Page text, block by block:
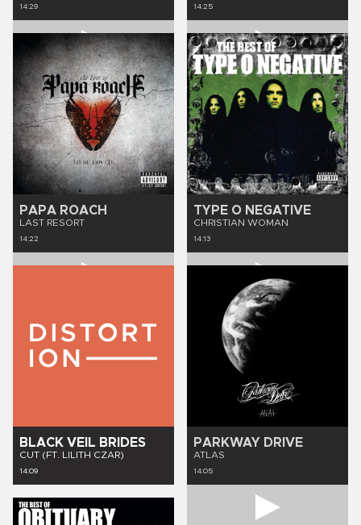
14:29 14:25
PAPA ROACH
LAST RESORT
14:22
TYPE O NEGATIVE
CHRISTIAN WOMAN
14:13
BLACK VEIL BRIDES
CUT (FT. LILITH CZAR)
14:09
PARKWAY DRIVE
ATLAS
14:05